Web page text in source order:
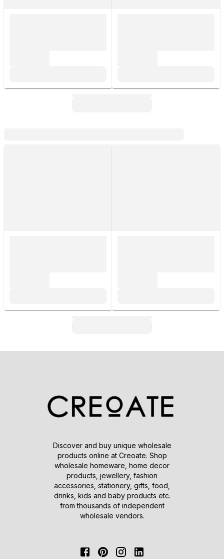
Discover and buy unique wholesale
products online at Creoate. Shop
wholesale homeware, home decor
products, jewellery, fashion
accessories, stationery, gifts, food,
drinks, kids and baby products etc.
from thousands of independent
wholesale vendors.